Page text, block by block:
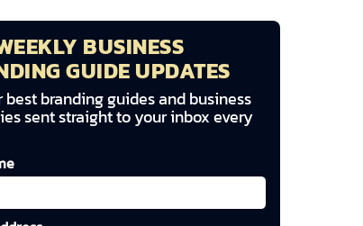
BUSINESS
GUIDE UPDATES
best branding guides and business
sent straight to your inbox every